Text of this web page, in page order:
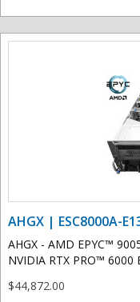
AHGX | ESC8000A-
AHGX - AMD EPYC™
NVIDIA RTX PRO™ 6000
$44,872.00